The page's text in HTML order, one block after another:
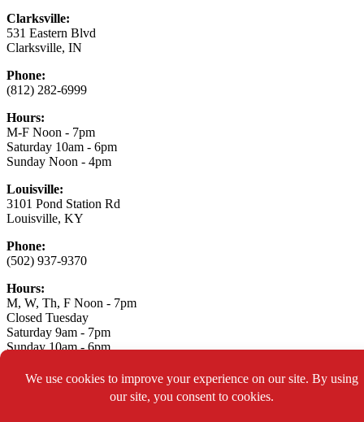
Clarksville:
531 Eastern Blvd
Clarksville, IN
Phone:
(812) 282-6999
Hours:
M-F Noon - 7pm
Saturday 10am - 6pm
Sunday Noon - 4pm
Louisville:
3101 Pond Station Rd
Louisville, KY
Phone:
(502) 937-9370
Hours:
M, W, Th, F Noon - 7pm
Closed Tuesday
Saturday 9am - 7pm
Sunday 10am - 6pm
Connect With Us: